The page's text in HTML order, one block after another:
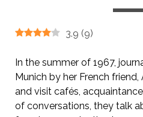
3.9 (9)
In the summer of 1967,
Munich by her French
and visit cafés,
of conversations, they talk